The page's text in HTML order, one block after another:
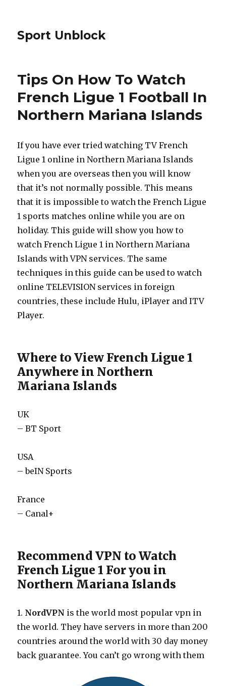
Sport Unblock
Tips On How To Watch
French Ligue 1 Football In
Northern Mariana Islands
If you have ever tried watching TV French
Ligue 1 online in Northern Mariana Islands
when you are overseas then you will know
that it’s not normally possible. This means
that it is impossible to watch the French Ligue
1 sports matches online while you are on
holiday. This guide will show you how to
watch French Ligue 1 in Northern Mariana
Islands with VPN services. The same
techniques in this guide can be used to watch
online TELEVISION services in foreign
countries, these include Hulu, iPlayer and ITV
Player.
Where to View French Ligue 1
Anywhere in Northern
Mariana Islands
UK
– BT Sport
USA
– beIN Sports
France
– Canal+
Recommend VPN to Watch
French Ligue 1 For you in
Northern Mariana Islands
1. NordVPN is the world most popular vpn in
the world. They have servers in more than 200
countries around the world with 30 day money
back guarantee. You can’t go wrong with them